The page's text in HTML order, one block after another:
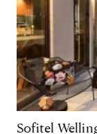
Sofitel